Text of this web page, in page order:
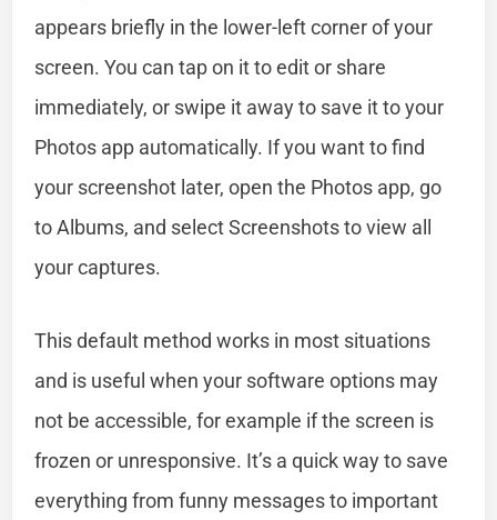
appears briefly in the lower-left corner of your
screen. You can tap on it to edit or share
immediately, or swipe it away to save it to your
Photos app automatically. If you want to find
your screenshot later, open the Photos app, go
to Albums, and select Screenshots to view all
your captures.
This default method works in most situations
and is useful when your software options may
not be accessible, for example if the screen is
frozen or unresponsive. It’s a quick way to save
everything from funny messages to important